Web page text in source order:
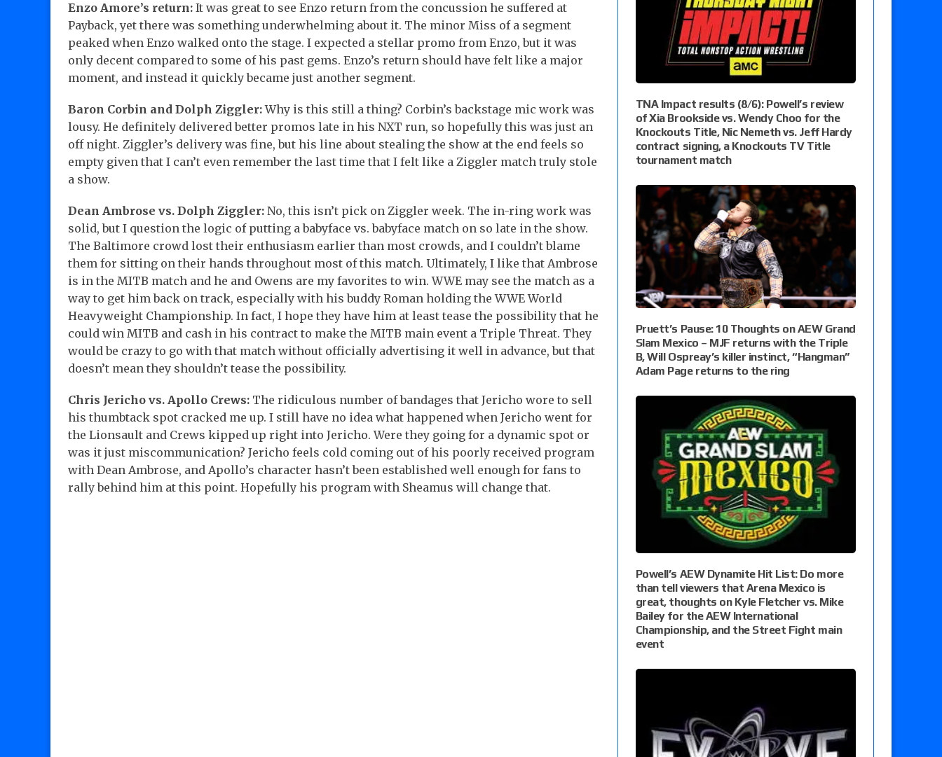
Enzo Amore’s return: It was great to see Enzo return from the concussion he suffered at
Payback, yet there was something underwhelming about it. The minor Miss of a segment
peaked when Enzo walked onto the stage. I expected a stellar promo from Enzo, but it was
only decent compared to some of his past gems. Enzo’s return should have felt like a major
moment, and instead it quickly became just another segment.
Baron Corbin and Dolph Ziggler:Why is this still a thing? Corbin’s backstage mic work was
lousy. He definitely delivered better promos late in his NXT run, so hopefully this was just an
off night. Ziggler’s delivery was fine, but his line about stealing the show at the end feels so
empty given that I can’t even remember the last time that I felt like a Ziggler match truly stole
a show.
Dean Ambrose vs. Dolph Ziggler: No, this isn’t pick on Ziggler week. The in-ring work was
solid, but I question the logic of putting a babyface vs. babyface match on so late in the show.
The Baltimore crowd lost their enthusiasm earlier than most crowds, and I couldn’t blame
them for sitting on their hands throughout most of this match. Ultimately, I like that Ambrose
is in the MITB match and he and Owens are my favorites to win. WWE may see the match as a
way to get him back on track, especially with his buddy Roman holding the WWE World
Heavyweight Championship. In fact, I hope they have him at least tease the possibility that he
could win MITB and cash in his contract to make the MITB main event a Triple Threat. They
would be crazy to go with that match without officially advertising it well in advance, but that
doesn’t mean they shouldn’t tease the possibility.
Chris Jericho vs. Apollo Crews: The ridiculous number of bandages that Jericho wore to sell
his thumbtack spot cracked me up. I still have no idea what happened when Jericho went for
the Lionsault and Crews kipped up right into Jericho. Were they going for a dynamic spot or
was it just miscommunication? Jericho feels cold coming out of his poorly received program
with Dean Ambrose, and Apollo’s character hasn’t been established well enough for fans to
rally behind him at this point. Hopefully his program with Sheamus will change that.
TNA Impact results (8/6): Powell’s review
of Xia Brookside vs. Wendy Choo for the
Knockouts Title, Nic Nemeth vs. Jeff Hardy
contract signing, a Knockouts TV Title
tournament match
Pruett’s Pause: 10 Thoughts on AEW Grand
Slam Mexico – MJF returns with the Triple
B, Will Ospreay’s killer instinct, “Hangman”
Adam Page returns to the ring
Powell’s AEW Dynamite Hit List: Do more
than tell viewers that Arena Mexico is
great, thoughts on Kyle Fletcher vs. Mike
Bailey for the AEW International
Championship, and the Street Fight main
event